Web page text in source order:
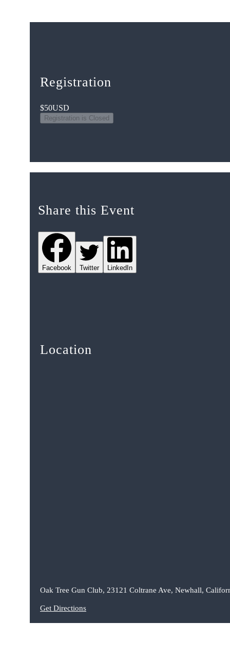
Registration
$50USD
Registration is Closed
Share this Event
Facebook Twitter LinkedIn
Location
Oak Tree Gun Club, 23121 Coltrane Ave, Newhall,
Get Directions